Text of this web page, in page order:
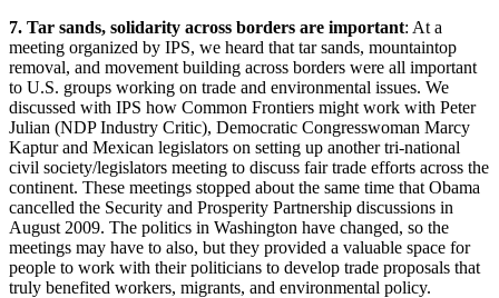
7. Tar sands, solidarity across borders are important: At a
meeting organized by IPS, we heard that tar sands, mountaintop
removal, and movement building across borders were all important
to U.S. groups working on trade and environmental issues. We
discussed with IPS how Common Frontiers might work with Peter
Julian (NDP Industry Critic), Democratic Congresswoman Marcy
Kaptur and Mexican legislators on setting up another tri-national
civil society/legislators meeting to discuss fair trade efforts across the
continent. These meetings stopped about the same time that Obama
cancelled the Security and Prosperity Partnership discussions in
August 2009. The politics in Washington have changed, so the
meetings may have to also, but they provided a valuable space for
people to work with their politicians to develop trade proposals that
truly benefited workers, migrants, and environmental policy.